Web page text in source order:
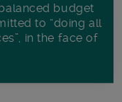
budget
to “doing all
in the face of